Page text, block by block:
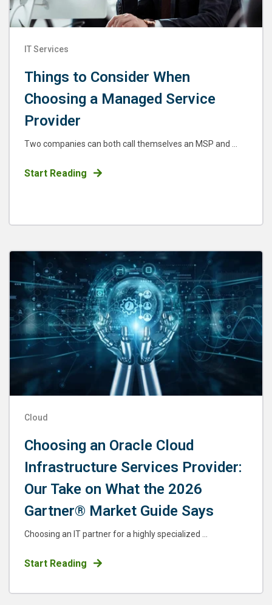
IT Services
Things to Consider When
Choosing a Managed Service
Provider
Two companies can both call themselves an MSP and ...
Start Reading
Cloud
Choosing an Oracle Cloud
Infrastructure Services Provider:
Our Take on What the 2026
Gartner® Market Guide Says
Choosing an IT partner for a highly specialized ...
Start Reading